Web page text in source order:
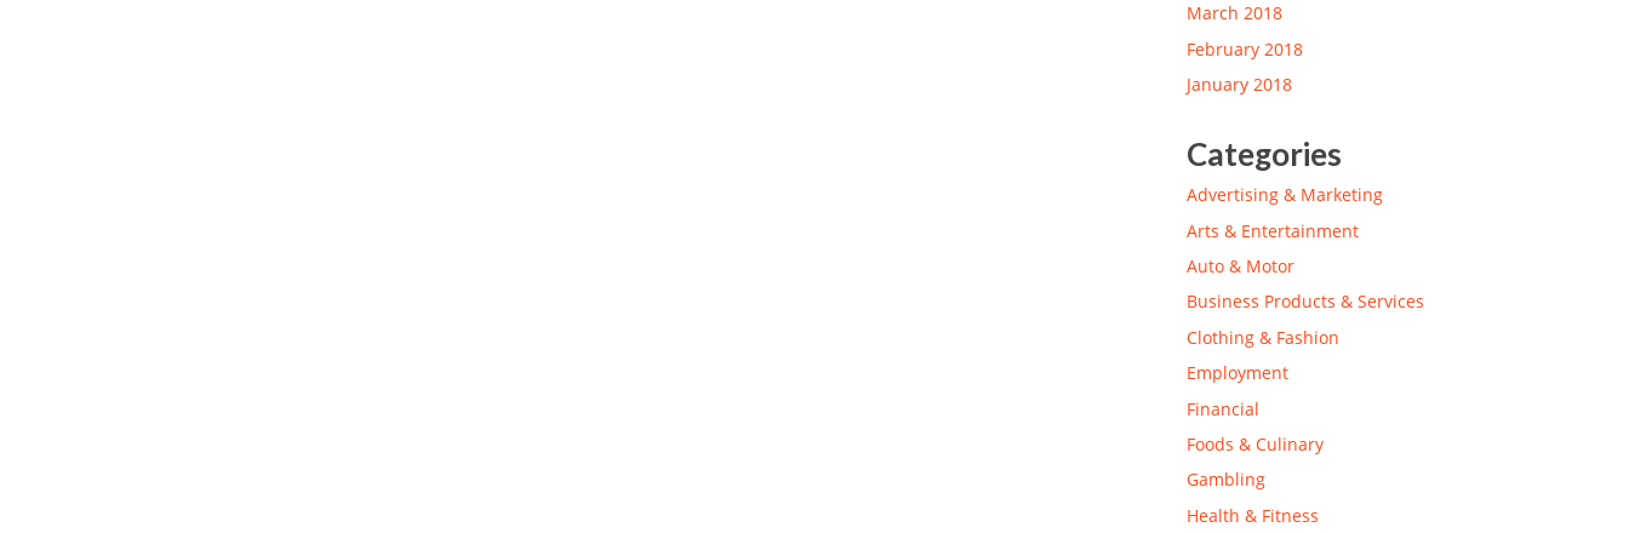
March 2018
February 2018
January 2018
Categories
Advertising & Marketing
Arts & Entertainment
Auto & Motor
Business Products & Services
Clothing & Fashion
Employment
Financial
Foods & Culinary
Gambling
Health & Fitness